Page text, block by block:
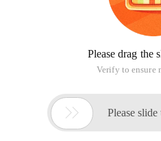
Please drag the
Verify to ensure
 Please